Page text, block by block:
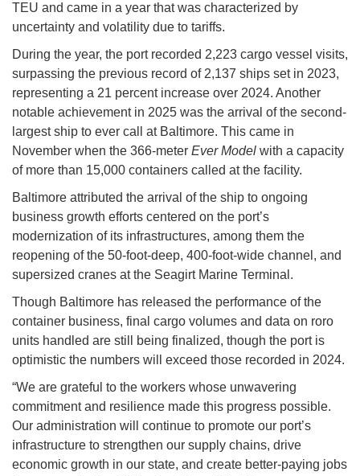
TEU and came in a year that was characterized by
uncertainty and volatility due to tariffs.
During the year, the port recorded 2,223 cargo vessel visits,
surpassing the previous record of 2,137 ships set in 2023,
representing a 21 percent increase over 2024. Another
notable achievement in 2025 was the arrival of the second-
largest ship to ever call at Baltimore. This came in
November when the 366-meter Ever Model with a capacity
of more than 15,000 containers called at the facility.
Baltimore attributed the arrival of the ship to ongoing
business growth efforts centered on the port’s
modernization of its infrastructures, among them the
reopening of the 50-foot-deep, 400-foot-wide channel, and
supersized cranes at the Seagirt Marine Terminal.
Though Baltimore has released the performance of the
container business, final cargo volumes and data on roro
units handled are still being finalized, though the port is
optimistic the numbers will exceed those recorded in 2024.
“We are grateful to the workers whose unwavering
commitment and resilience made this progress possible.
Our administration will continue to promote our port’s
infrastructure to strengthen our supply chains, drive
economic growth in our state, and create better-paying jobs